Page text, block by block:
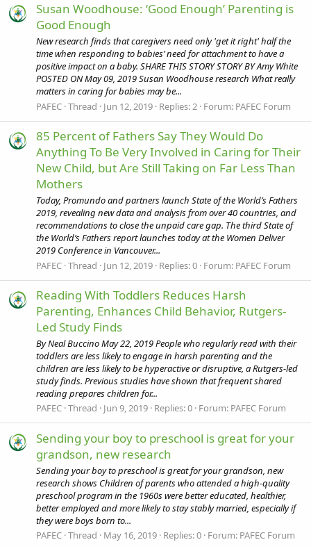
Susan Woodhouse: ‘Good Enough’ Parenting is
Good Enough
New research finds that caregivers need only 'get it right' half the
time when responding to babies’ need for attachment to have a
positive impact on a baby. SHARE THIS STORY STORY BY Amy White
POSTED ON May 09, 2019 Susan Woodhouse research What really
matters in caring for babies may be...
PAFEC Thread Jun 12, 2019 Replies: 2 Forum: PAFEC Forum
85 Percent of Fathers Say They Would Do
Anything To Be Very Involved in Caring for Their
New Child, but Are Still Taking on Far Less Than
Mothers
Today, Promundo and partners launch State of the World’s Fathers
2019, revealing new data and analysis from over 40 countries, and
recommendations to close the unpaid care gap. The third State of
the World’s Fathers report launches today at the Women Deliver
2019 Conference in Vancouver...
PAFEC Thread Jun 12, 2019 Replies: 0 Forum: PAFEC Forum
Reading With Toddlers Reduces Harsh
Parenting, Enhances Child Behavior, Rutgers-
Led Study Finds
By Neal Buccino May 22, 2019 People who regularly read with their
toddlers are less likely to engage in harsh parenting and the
children are less likely to be hyperactive or disruptive, a Rutgers-led
study finds. Previous studies have shown that frequent shared
reading prepares children for...
PAFEC Thread Jun 9, 2019 Replies: 0 Forum: PAFEC Forum
Sending your boy to preschool is great for your
grandson, new research
Sending your boy to preschool is great for your grandson, new
research shows Children of parents who attended a high-quality
preschool program in the 1960s were better educated, healthier,
better employed and more likely to stay stably married, especially if
they were boys born to...
PAFEC Thread May 16, 2019 Replies: 0 Forum: PAFEC Forum